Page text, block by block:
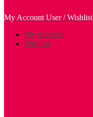
My Account User / Wishlist
My Account
Wishlist